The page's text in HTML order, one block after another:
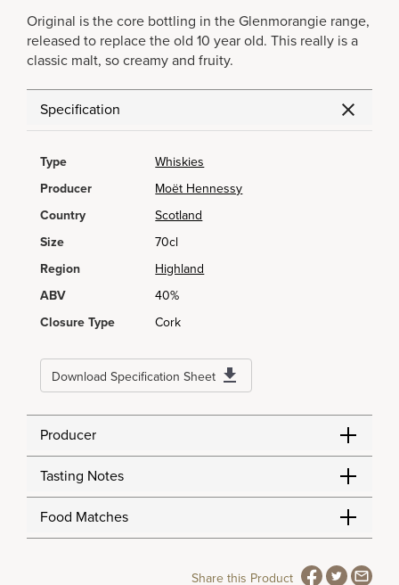
Original is the core bottling in the Glenmorangie range,
released to replace the old 10 year old. This really is a
classic malt, so creamy and fruity.
Specification
Type
Whiskies
Producer
Moët Hennessy
Country
Scotland
Size
70cl
Region
Highland
ABV
40%
Closure Type
Cork
Download Specification Sheet
Producer
Tasting Notes
Food Matches
Share this Product